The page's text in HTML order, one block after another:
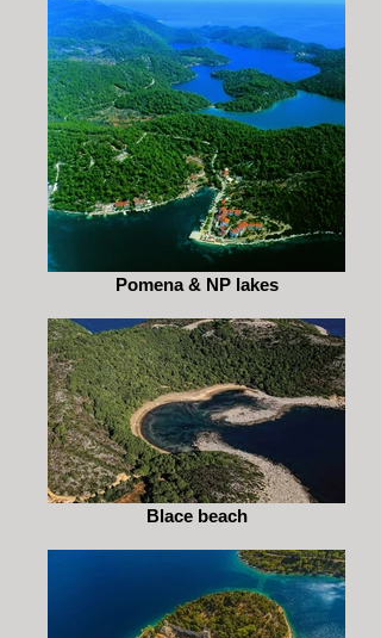
Pomena & NP lakes
Blace beach